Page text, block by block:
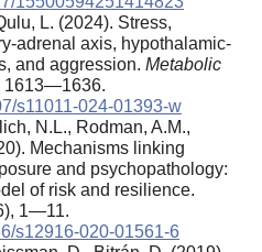
L. (2024). Stress,
adrenal axis, hypothalamic-
and aggression. Metabolic
1613—1636.
s11011-024-01393-w
N.L., Rodman, A.M.,
Mechanisms linking
and psychopathology:
of risk and resilience.
1—11.
s12916-020-01561-6